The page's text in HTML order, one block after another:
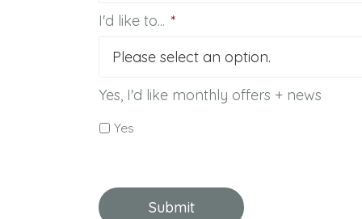
I'd like to... *
Yes, I'd like monthly offers + news
Yes